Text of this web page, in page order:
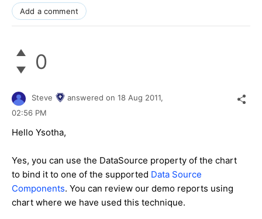
Add a comment
0
Steve answered on 18 Aug 2011,
02:56 PM
Hello Ysotha,
Yes, you can use the DataSource property of the chart
to bind it to one of the supported Data Source
Components. You can review our demo reports using
chart where we have used this technique.